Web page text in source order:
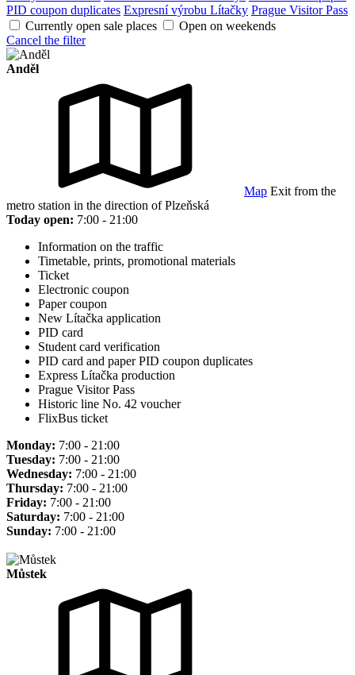
PID coupon duplicates Expresní výrobu Lítačky Prague Visitor Pass
Currently open sale places
Open on weekends
Cancel the filter
Anděl
Map Exit from the
metro station in the direction of Plzeňská
Today open: 7:00 - 21:00
Information on the traffic
Timetable, prints, promotional materials
Ticket
Electronic coupon
Paper coupon
New Lítačka application
PID card
Student card verification
PID card and paper PID coupon duplicates
Express Lítačka production
Prague Visitor Pass
Historic line No. 42 voucher
FlixBus ticket
Monday: 7:00 - 21:00
Tuesday: 7:00 - 21:00
Wednesday: 7:00 - 21:00
Thursday: 7:00 - 21:00
Friday: 7:00 - 21:00
Saturday: 7:00 - 21:00
Sunday: 7:00 - 21:00
Můstek